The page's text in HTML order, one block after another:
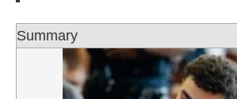
Summary